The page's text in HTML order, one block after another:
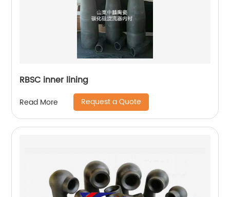
RBSC inner lining
Read More Request a Quote